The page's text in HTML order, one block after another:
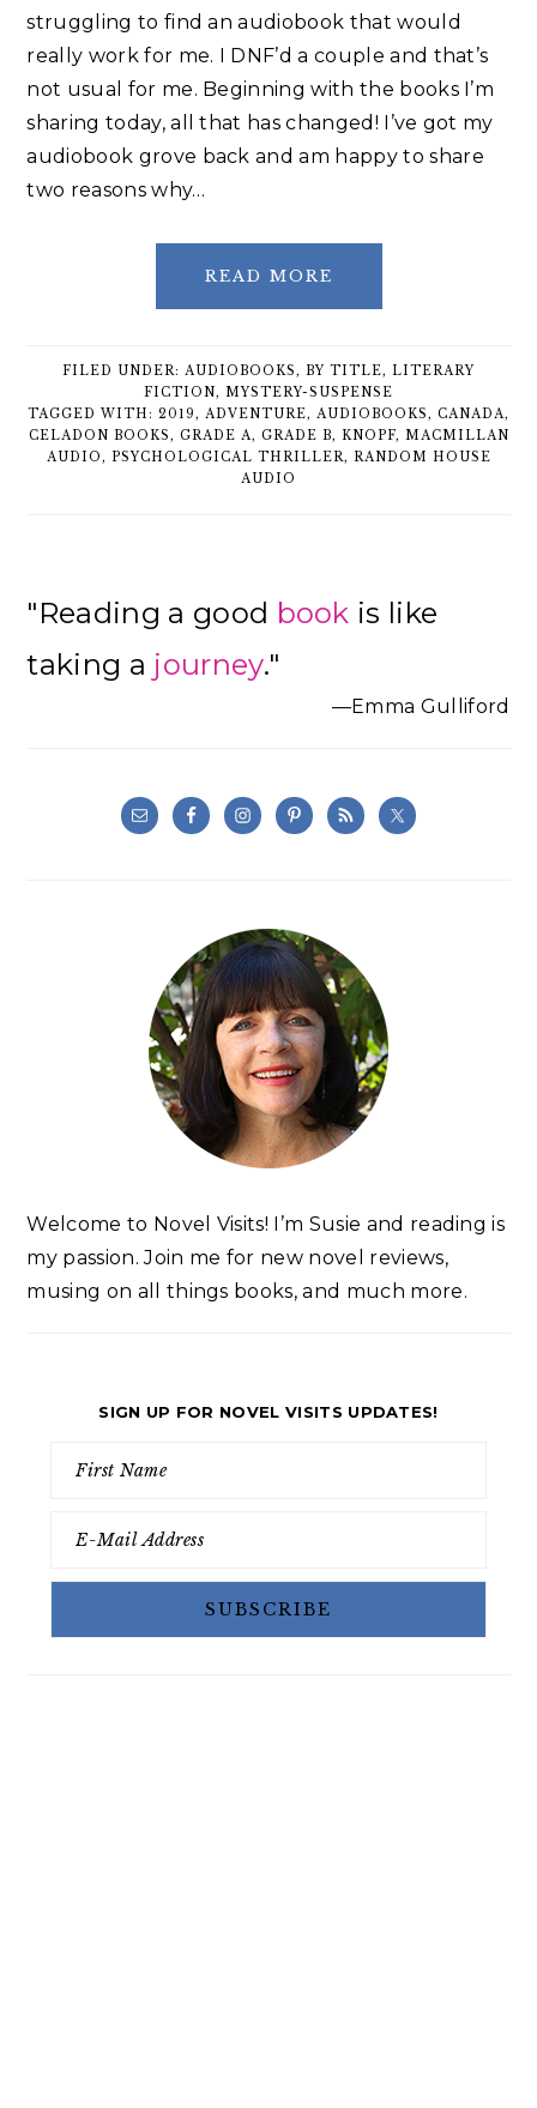
struggling to find an audiobook that would
really work for me. I DNF’d a couple and that’s
not usual for me. Beginning with the books I’m
sharing today, all that has changed! I’ve got my
audiobook grove back and am happy to share
two reasons why…
READ MORE
FILED UNDER: AUDIOBOOKS, BY TITLE, LITERARY
FICTION , MYSTERY-SUSPENSE
TAGGED WITH: 2019, ADVENTURE, AUDIOBOOKS, CANADA,
CELADON BOOKS, GRADE A, GRADE B, KNOPF, MACMILLAN
AUDIO, PSYCHOLOGICAL THRILLER, RANDOM HOUSE
AUDIO
Sidebar
"Reading a good book is like
taking a journey."
—Emma Gulliford
Welcome to Novel Visits! I’m Susie and reading is
my passion. Join me for new novel reviews,
musing on all things books, and much more.
SIGN UP FOR NOVEL VISITS UPDATES!